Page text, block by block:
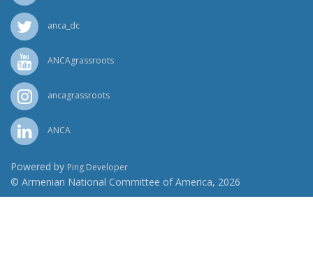
anca_dc
ANCAgrassroots
ancagrassroots
ANCA
Powered by Ping Developer
© Armenian National Committee of America, 2026